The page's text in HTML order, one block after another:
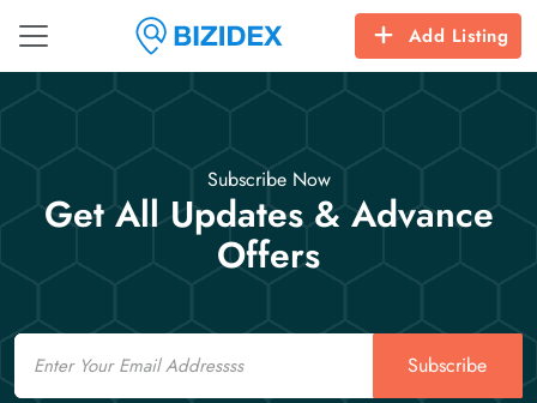
Add Listing
Subscribe Now
Get All Updates & Advance
Offers
Email
Subscribe